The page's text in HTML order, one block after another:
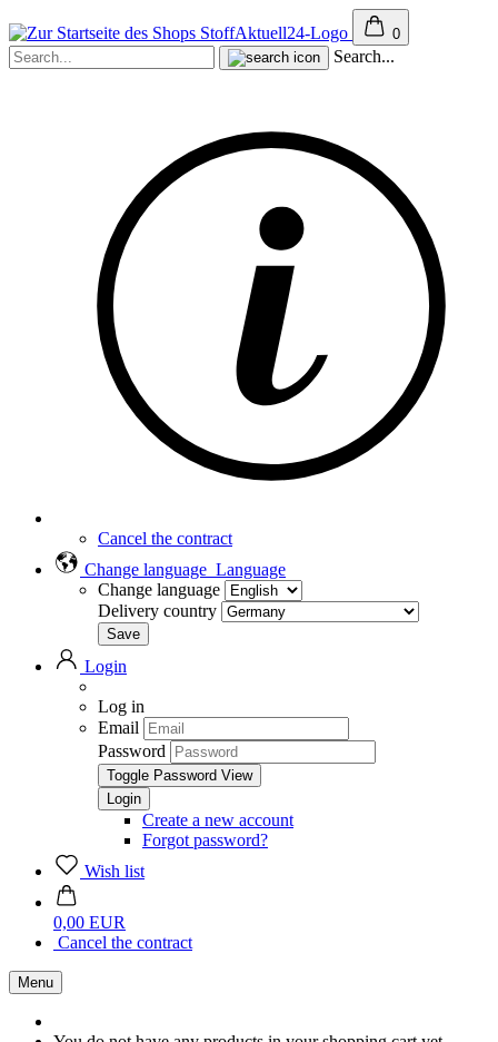
0
Search...
Cancel the contract
Change language Language
Change language
Delivery country
Login
Log in
Email
Password
Toggle Password View
Create a new account
Forgot password?
Wish list
0,00 EUR
Cancel the contract
Menu